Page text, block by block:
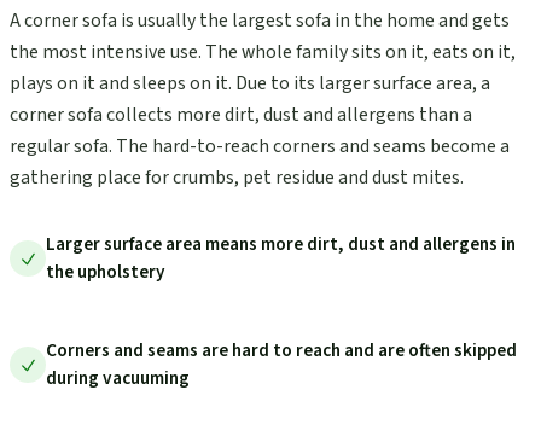
A corner sofa is usually the largest sofa in the home and gets
the most intensive use. The whole family sits on it, eats on it,
plays on it and sleeps on it. Due to its larger surface area, a
corner sofa collects more dirt, dust and allergens than a
regular sofa. The hard-to-reach corners and seams become a
gathering place for crumbs, pet residue and dust mites.
Larger surface area means more dirt, dust and allergens in
the upholstery
Corners and seams are hard to reach and are often skipped
during vacuuming